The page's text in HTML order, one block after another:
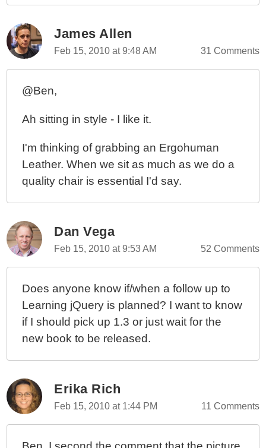
James Allen
Feb 15, 2010 at 9:48 AM 31 Comments
@Ben,
Ah sitting in style - I like it.
I'm thinking of grabbing an Ergohuman
Leather. When we sit as much as we do a
quality chair is essential I'd say.
Dan Vega
Feb 15, 2010 at 9:53 AM 52 Comments
Does anyone know if/when a follow up to
Learning jQuery is planned? I want to know
if I should pick up 1.3 or just wait for the
new book to be released.
Erika Rich
Feb 15, 2010 at 1:44 PM 11 Comments